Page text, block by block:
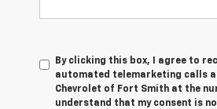
By clicking this box, I agree to
automated telemarketing calls
Chevrolet of Fort Smith at the
understand that my consent is